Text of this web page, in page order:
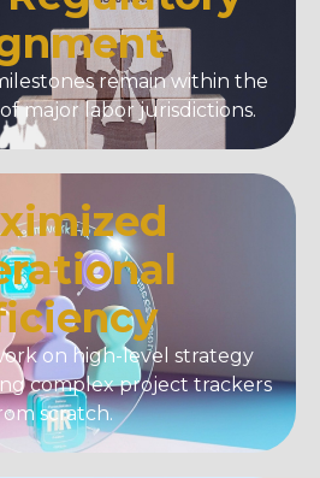
remain within the
major labor jurisdictions.
on high-level strategy
complex project trackers
scratch.